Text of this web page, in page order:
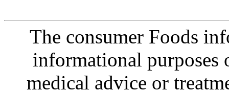
The consumer Foods
informational purposes
medical advice or